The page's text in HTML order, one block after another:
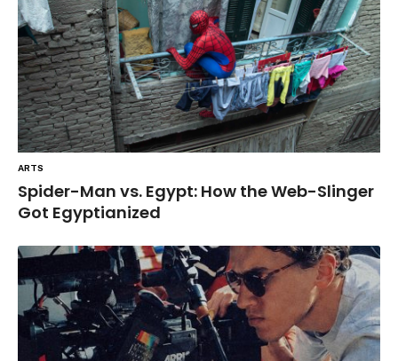
ARTS
Spider-Man vs. Egypt: How the Web-Slinger
Got Egyptianized